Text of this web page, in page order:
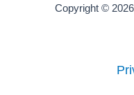
Copyright ©